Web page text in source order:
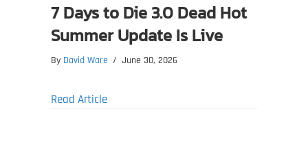
7 Days to Die 3.0 Dead Hot
Summer Update Is Live
By David Ware / June 30, 2026
Read Articleabout 7 Days to Die 3.0 Dead Hot